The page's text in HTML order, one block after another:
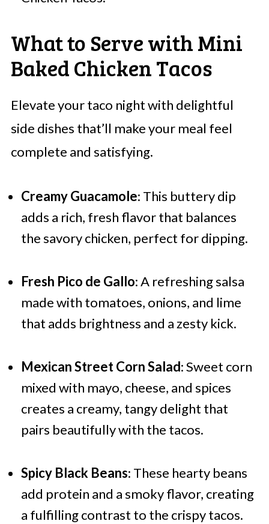
What to Serve with Mini
Baked Chicken Tacos
Elevate your taco night with delightful
side dishes that’ll make your meal feel
complete and satisfying.
Creamy Guacamole: This buttery dip
adds a rich, fresh flavor that balances
the savory chicken, perfect for dipping.
Fresh Pico de Gallo: A refreshing salsa
made with tomatoes, onions, and lime
that adds brightness and a zesty kick.
Mexican Street Corn Salad: Sweet corn
mixed with mayo, cheese, and spices
creates a creamy, tangy delight that
pairs beautifully with the tacos.
Spicy Black Beans: These hearty beans
add protein and a smoky flavor, creating
a fulfilling contrast to the crispy tacos.